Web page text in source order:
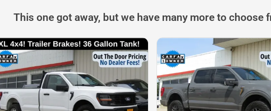
This one got away, but we have many more to choose